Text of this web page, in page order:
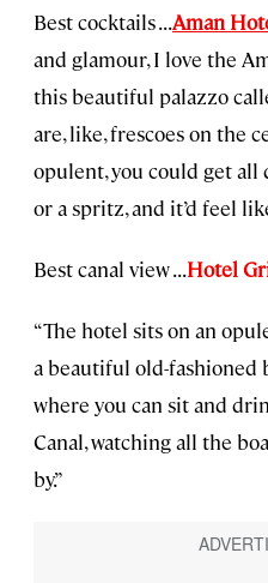
Best cocktails . . .Aman
and glamour, I love the
this beautiful palazzo
are, like, frescoes on the
opulent, you could get all
or a spritz, and it’d feel
Best canal view . . .Hotel
“The hotel sits on an
a beautiful old-fashioned
where you can sit and
Canal, watching all the
by.”